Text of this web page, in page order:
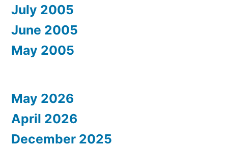
July 2005
June 2005
May 2005
May 2026
April 2026
December 2025